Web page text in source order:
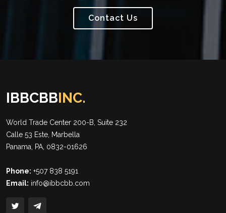
Contact Us
IBBCBBINC.
World Trade Center 200-B, Suite 232
Calle 53 Este, Marbella
Panama, PA, 0832-01626
Phone: +507 838 5191
Email: info@ibbcbb.com